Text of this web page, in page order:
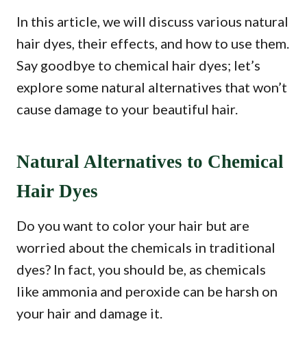
In this article, we will discuss various natural
hair dyes, their effects, and how to use them.
Say goodbye to chemical hair dyes; let’s
explore some natural alternatives that won’t
cause damage to your beautiful hair.
Natural Alternatives to Chemical
Hair Dyes
Do you want to color your hair but are
worried about the chemicals in traditional
dyes? In fact, you should be, as chemicals
like ammonia and peroxide can be harsh on
your hair and damage it.